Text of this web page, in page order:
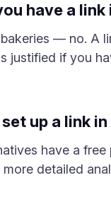
have a link
— no. A
justified if you
up a link
have a
detailed